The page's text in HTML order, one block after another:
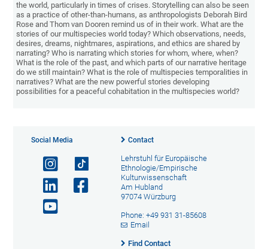
the world, particularly in times of crises. Storytelling can also be seen
as a practice of other-than-humans, as anthropologists Deborah Bird
Rose and Thom van Dooren remind us of in their work. What are the
stories of our multispecies world today? Which observations, needs,
desires, dreams, nightmares, aspirations, and ethics are shared by
narrating? Who is narrating which stories for whom, where, when?
What is the role of the past, and which parts of our narrative heritage
do we still maintain? What is the role of multispecies temporalities in
narratives? What are the new powerful stories developing
possibilities for a peaceful cohabitation in the multispecies world?
Social Media Contact
Lehrstuhl für Europäische
Ethnologie/Empirische
Kulturwissenschaft
Am Hubland
97074 Würzburg
Phone: +49 931 31-85608
Email
Find Contact